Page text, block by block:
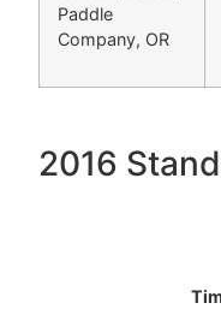
Paddle
Company, OR
2016